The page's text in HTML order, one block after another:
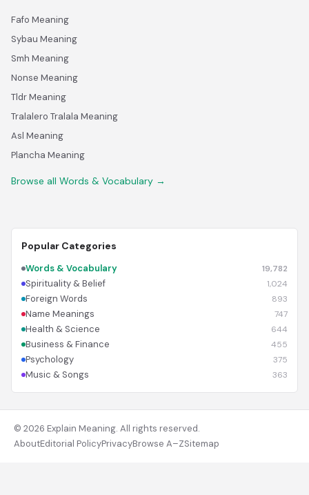
Fafo Meaning
Sybau Meaning
Smh Meaning
Nonse Meaning
Tldr Meaning
Tralalero Tralala Meaning
Asl Meaning
Plancha Meaning
Browse all Words & Vocabulary →
Popular Categories
Words & Vocabulary 19,782
Spirituality & Belief 1,024
Foreign Words 893
Name Meanings 747
Health & Science 644
Business & Finance 455
Psychology 375
Music & Songs 363
© 2026 Explain Meaning. All rights reserved.
AboutEditorial PolicyPrivacyBrowse A–ZSitemap